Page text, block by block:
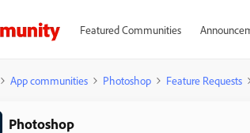
Featured Communities
App communities Photoshop Feature Requests
Photoshop